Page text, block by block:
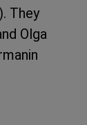
They
Olga